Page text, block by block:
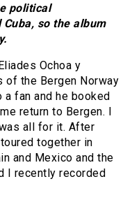
political
so the album
Ochoa y
of the Bergen Norway
a fan and he booked
return to Bergen. I
all for it. After
together in
and Mexico and the
I recently recorded